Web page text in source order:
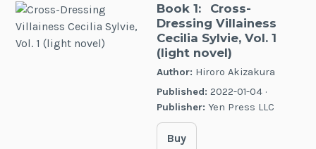
Book 1:
Cross-
Dressing Villainess
Cecilia Sylvie, Vol. 1
(light novel)
Author: Hiroro Akizakura
Published: 2022-01-04 ·
Publisher: Yen Press LLC
Buy